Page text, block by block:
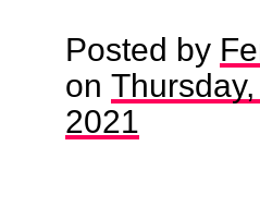
Posted by
on
2021